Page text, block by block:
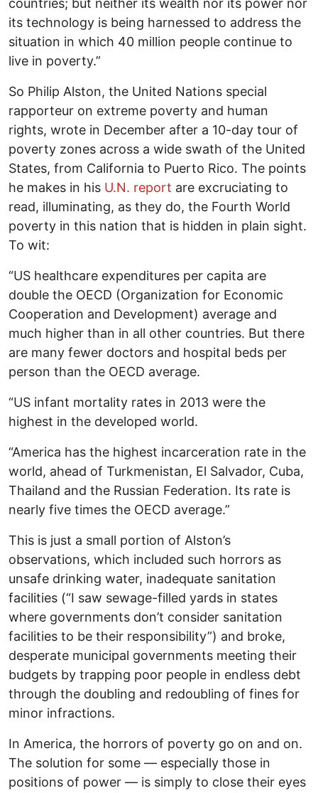
countries; but neither its wealth nor its power nor
its technology is being harnessed to address the
situation in which 40 million people continue to
live in poverty.”
So Philip Alston, the United Nations special
rapporteur on extreme poverty and human
rights, wrote in December after a 10-day tour of
poverty zones across a wide swath of the United
States, from California to Puerto Rico. The points
he makes in his U.N. report are excruciating to
read, illuminating, as they do, the Fourth World
poverty in this nation that is hidden in plain sight.
To wit:
“US healthcare expenditures per capita are
double the OECD (Organization for Economic
Cooperation and Development) average and
much higher than in all other countries. But there
are many fewer doctors and hospital beds per
person than the OECD average.
“US infant mortality rates in 2013 were the
highest in the developed world.
“America has the highest incarceration rate in the
world, ahead of Turkmenistan, El Salvador, Cuba,
Thailand and the Russian Federation. Its rate is
nearly five times the OECD average.”
This is just a small portion of Alston’s
observations, which included such horrors as
unsafe drinking water, inadequate sanitation
facilities (“I saw sewage-filled yards in states
where governments don’t consider sanitation
facilities to be their responsibility”) and broke,
desperate municipal governments meeting their
budgets by trapping poor people in endless debt
through the doubling and redoubling of fines for
minor infractions.
In America, the horrors of poverty go on and on.
The solution for some — especially those in
positions of power — is simply to close their eyes